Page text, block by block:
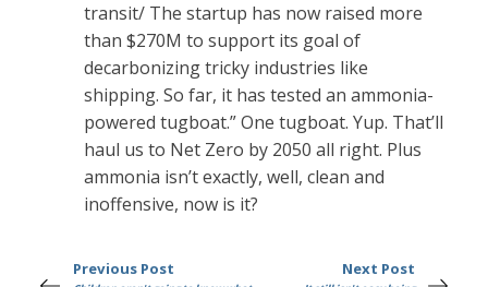
transit/ The startup has now raised more
than $270M to support its goal of
decarbonizing tricky industries like
shipping. So far, it has tested an ammonia-
powered tugboat.” One tugboat. Yup. That’ll
haul us to Net Zero by 2050 all right. Plus
ammonia isn’t exactly, well, clean and
inoffensive, now is it?
Previous Post Next Post